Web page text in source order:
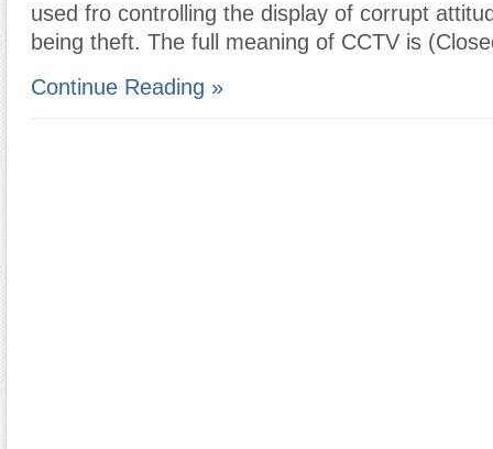
used fro controlling the display of corrupt
being theft. The full meaning of CCTV is
Continue Reading »